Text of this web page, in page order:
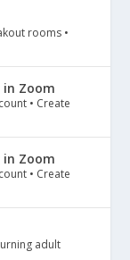
rooms •
in Zoom
• Create
in Zoom
• Create
adult